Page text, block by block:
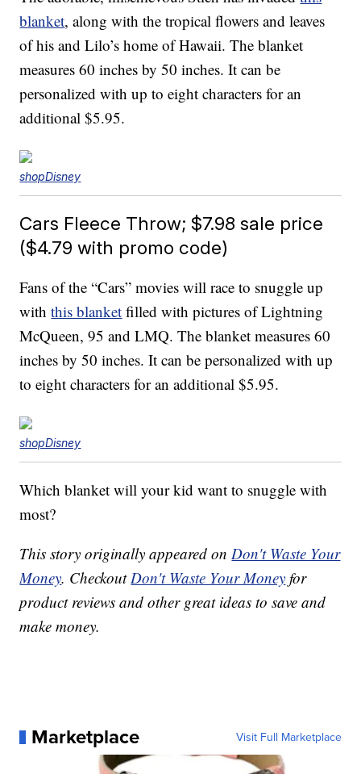
blanket, along with the tropical flowers and leaves
of his and Lilo’s home of Hawaii. The blanket
measures 60 inches by 50 inches. It can be
personalized with up to eight characters for an
additional $5.95.
shopDisney
Cars Fleece Throw; $7.98 sale price
($4.79 with promo code)
Fans of the “Cars” movies will race to snuggle up
withthis blanket filled with pictures of Lightning
McQueen, 95 and LMQ. The blanket measures 60
inches by 50 inches. It can be personalized with up
to eight characters for an additional $5.95.
shopDisney
Which blanket will your kid want to snuggle with
most?
This story originally appeared onDon't Waste Your
Money. CheckoutDon't Waste Your Money for
product reviews and other great ideas to save and
make money.
Marketplace Visit Full Marketplace